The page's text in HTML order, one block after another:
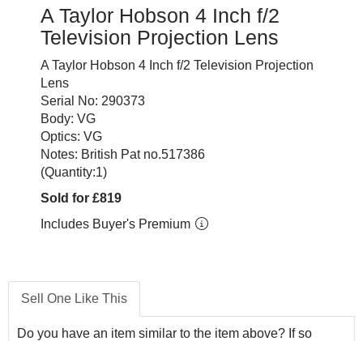
A Taylor Hobson 4 Inch f/2
Television Projection Lens
A Taylor Hobson 4 Inch f/2 Television Projection
Lens
Serial No: 290373
Body: VG
Optics: VG
Notes: British Pat no.517386
(Quantity:1)
Sold for £819
Includes Buyer's Premium
Sell One Like This
Do you have an item similar to the item above? If so